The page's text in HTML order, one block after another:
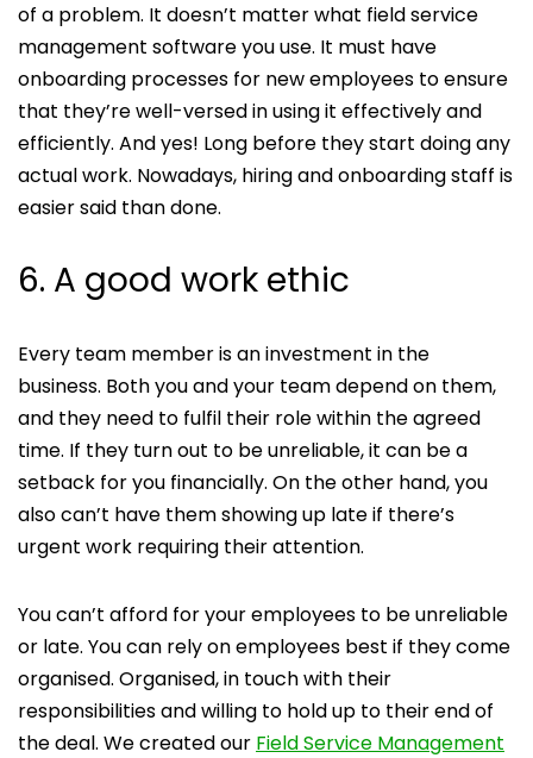
of a problem. It doesn’t matter what field service
management software you use. It must have
onboarding processes for new employees to ensure
that they’re well-versed in using it effectively and
efficiently. And yes! Long before they start doing any
actual work. Nowadays, hiring and onboarding staff is
easier said than done.
6. A good work ethic
Every team member is an investment in the
business. Both you and your team depend on them,
and they need to fulfil their role within the agreed
time. If they turn out to be unreliable, it can be a
setback for you financially. On the other hand, you
also can’t have them showing up late if there’s
urgent work requiring their attention.
You can’t afford for your employees to be unreliable
or late. You can rely on employees best if they come
organised. Organised, in touch with their
responsibilities and willing to hold up to their end of
the deal. We created our Field Service Management